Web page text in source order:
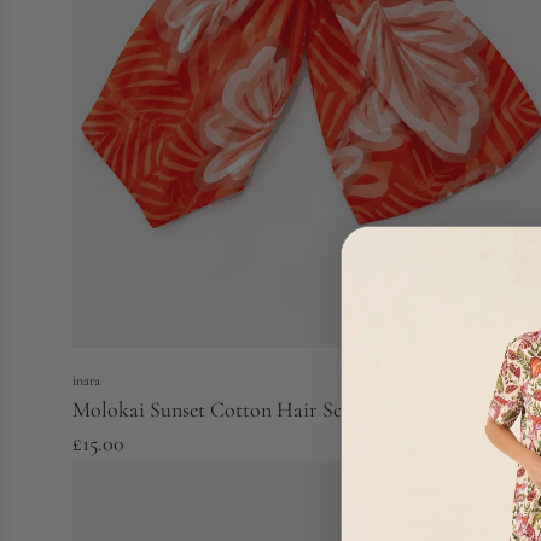
inara
Molokai Sunset Cotton Hair Scarf
£15.00